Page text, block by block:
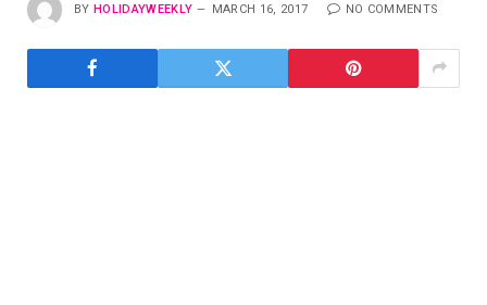
BY HOLIDAYWEEKLY MARCH 16, 2017 NO COMMENTS